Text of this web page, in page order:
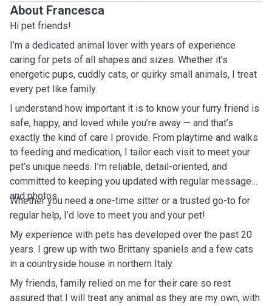
About Francesca
Hi pet friends!
I’m a dedicated animal lover with years of experience
caring for pets of all shapes and sizes. Whether it’s
energetic pups, cuddly cats, or quirky small animals, I treat
every pet like family.
I understand how important it is to know your furry friend is
safe, happy, and loved while you’re away — and that’s
exactly the kind of care I provide. From playtime and walks
to feeding and medication, I tailor each visit to meet your
pet’s unique needs. I’m reliable, detail-oriented, and
committed to keeping you updated with regular messages
and photos.
Whether you need a one-time sitter or a trusted go-to for
regular help, I’d love to meet you and your pet!
My experience with pets has developed over the past 20
years. I grew up with two Brittany spaniels and a few cats
in a countryside house in northern Italy.
My friends, family relied on me for their care so rest
assured that I will treat any animal as they are my own, with